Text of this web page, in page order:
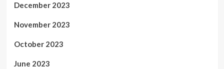
December 2023
November 2023
October 2023
June 2023